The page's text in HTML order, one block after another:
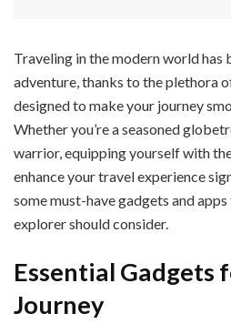
Traveling in the modern world has
adventure, thanks to the plethora
designed to make your journey
Whether you’re a seasoned
warrior, equipping yourself with
enhance your travel experience
some must-have gadgets and
explorer should consider.
Essential Gadgets
Journey